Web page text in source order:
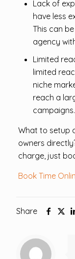
Lack of
have less
This can
agency
Limited
limited
niche
reach a
campaigns.
What to setup
owners
charge, just
Book Time
Share